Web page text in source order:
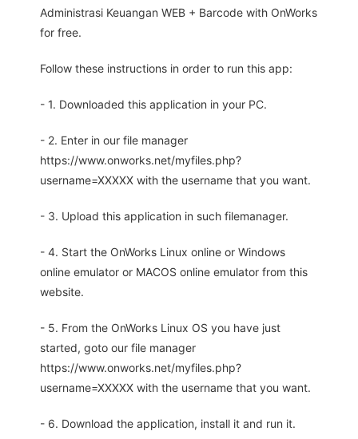
Administrasi Keuangan WEB + Barcode with OnWorks
for free.
Follow these instructions in order to run this app:
- 1. Downloaded this application in your PC.
- 2. Enter in our file manager
https://www.onworks.net/myfiles.php?
username=XXXXX with the username that you want.
- 3. Upload this application in such filemanager.
- 4. Start the OnWorks Linux online or Windows
online emulator or MACOS online emulator from this
website.
- 5. From the OnWorks Linux OS you have just
started, goto our file manager
https://www.onworks.net/myfiles.php?
username=XXXXX with the username that you want.
- 6. Download the application, install it and run it.